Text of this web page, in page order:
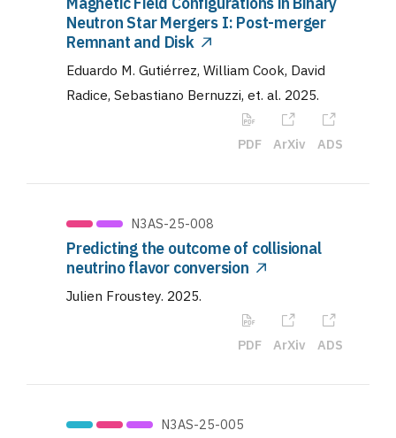
Neutron Star Mergers I: Post-merger
Remnant and Disk
Eduardo M. Gutiérrez, William Cook, David
Radice, Sebastiano Bernuzzi, et. al. 2025.
PDF ArXiv ADS
N3AS-25-008
Predicting the outcome of collisional
neutrino flavor conversion
Julien Froustey. 2025.
PDF ArXiv ADS
N3AS-25-005